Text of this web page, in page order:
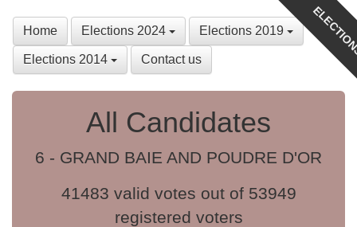
Home Elections 2024 Elections 2019
Elections 2014 Contact us
All Candidates
6 - GRAND BAIE AND POUDRE D'OR
41483 valid votes out of 53949
registered voters